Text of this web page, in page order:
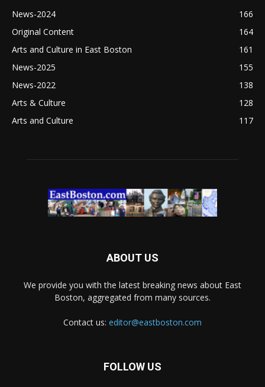
News-2024
166
Original Content
164
Arts and Culture in East Boston
161
News-2025
155
News-2022
138
Arts & Culture
128
Arts and Culture
117
ABOUT US
We provide you with the latest breaking news about East
Boston, aggregated from many sources.
Contact us: editor@eastboston.com
FOLLOW US